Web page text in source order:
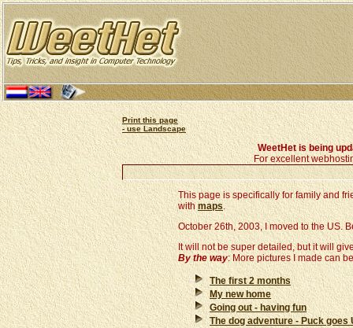
Print this page
- use Landscape
WeetHet is being
For excellent
This page is specifically for family and
with maps.
October 26th, 2003, I moved to the US.
It will not be super detailed, but it will
By the way: More pictures I made can
The first 2 months
My new home
Going out - having fun
The dog adventure - Puck goes